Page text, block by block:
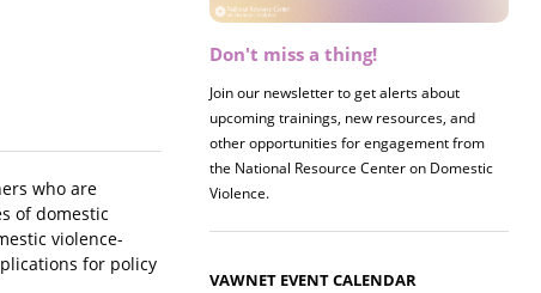
who are
of domestic
violence-
for policy
Don't miss a thing!
Join our newsletter to get alerts about
upcoming trainings, new resources, and
other opportunities for engagement from
the National Resource Center on Domestic
Violence.
Register now! 2026 Policy &
Join us on 8/27 for our annual Policy &
Research Briefing! This year's session will
examine the intersections of substance use
and safe housing for survivors.
VAWNET EVENT CALENDAR